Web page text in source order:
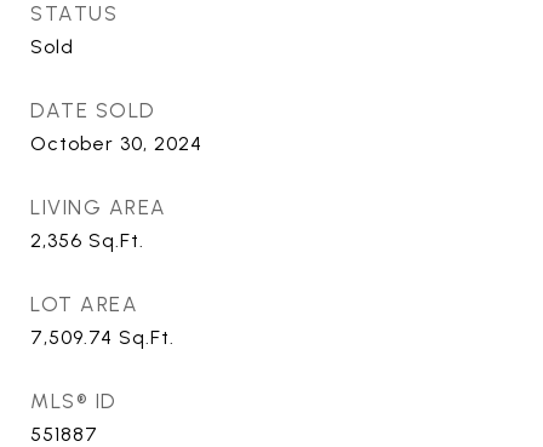
STATUS
Sold
DATE SOLD
October 30, 2024
LIVING AREA
2,356 Sq.Ft.
LOT AREA
7,509.74 Sq.Ft.
MLS® ID
551887